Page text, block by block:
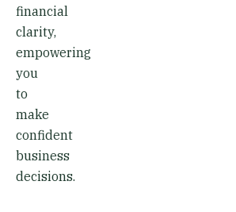
financial
clarity,
empowering
you
to
make
confident
business
decisions.